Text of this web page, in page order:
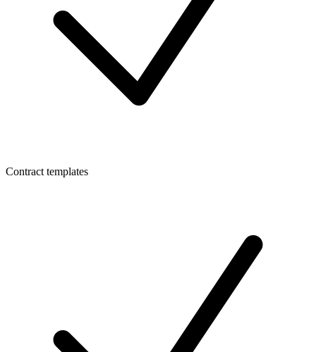
Contract templates